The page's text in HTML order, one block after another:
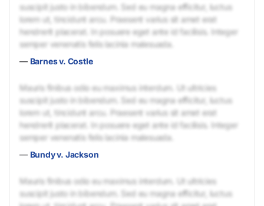
suscipit justo in bibendum. Sed eu magna efficitur, luctus
lorem ut, tincidunt arcu. Praesent varius sit amet erat
hendrerit placerat. In posuere eget ante id facilisis. Integer
semper venenatis felis lacinia malesuada.
— Barnes v. Costle
Mauris finibus odio eu maximus interdum. Ut ultricies
suscipit justo in bibendum. Sed eu magna efficitur, luctus
lorem ut, tincidunt arcu. Praesent varius sit amet erat
hendrerit placerat. In posuere eget ante id facilisis. Integer
semper venenatis felis lacinia malesuada.
— Bundy v. Jackson
Mauris finibus odio eu maximus interdum. Ut ultricies
suscipit justo in bibendum. Sed eu magna efficitur, luctus